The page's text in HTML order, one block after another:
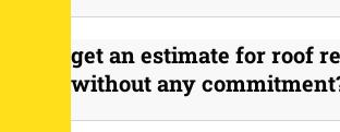
Can I get an estimate for roof
costs without any